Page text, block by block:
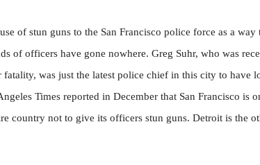
of stun guns to the San Francisco police force as a way
of officers have gone nowhere. Greg Suhr, who was
was just the latest police chief in this city to have
Times reported in December that San Francisco is
country not to give its officers stun guns. Detroit is the